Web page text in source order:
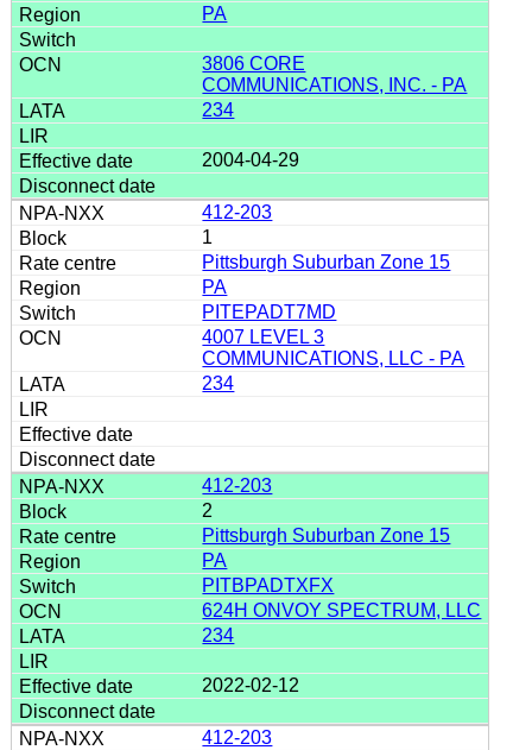
PA
3806 CORE
COMMUNICATIONS, INC. - PA
234
2004-04-29
412-203
1
Pittsburgh Suburban Zone 15
PA
PITEPADT7MD
4007 LEVEL 3
COMMUNICATIONS, LLC - PA
234
412-203
2
Pittsburgh Suburban Zone 15
PA
PITBPADTXFX
624H ONVOY SPECTRUM, LLC
234
2022-02-12
412-203